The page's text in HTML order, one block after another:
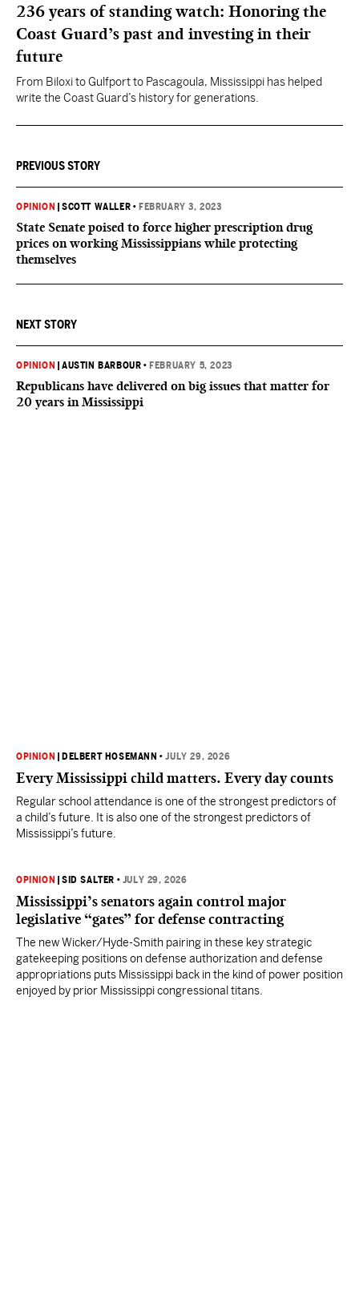
236 years of standing watch: Honoring the
Coast Guard’s past and investing in their
future
From Biloxi to Gulfport to Pascagoula, Mississippi has helped
write the Coast Guard’s history for generations.
PREVIOUS STORY
OPINION |SCOTT WALLER • FEBRUARY 3, 2023
State Senate poised to force higher prescription drug
prices on working Mississippians while protecting
themselves
NEXT STORY
OPINION |AUSTIN BARBOUR • FEBRUARY 5, 2023
Republicans have delivered on big issues that matter for
20 years in Mississippi
OPINION DELBERT HOSEMANN •JULY 29, 2026
Every Mississippi child matters. Every day counts
Regular school attendance is one of the strongest predictors of
a child’s future. It is also one of the strongest predictors of
Mississippi’s future.
OPINION |SID SALTER • JULY 29, 2026
Mississippi’s senators again control major
legislative “gates” for defense contracting
The new Wicker/Hyde-Smith pairing in these key strategic
gatekeeping positions on defense authorization and defense
appropriations puts Mississippi back in the kind of power position
enjoyed by prior Mississippi congressional titans.